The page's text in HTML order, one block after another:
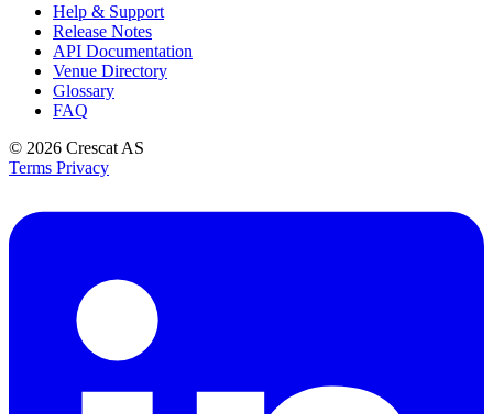
Help & Support
Release Notes
API Documentation
Venue Directory
Glossary
FAQ
© 2026 Crescat AS
Terms Privacy